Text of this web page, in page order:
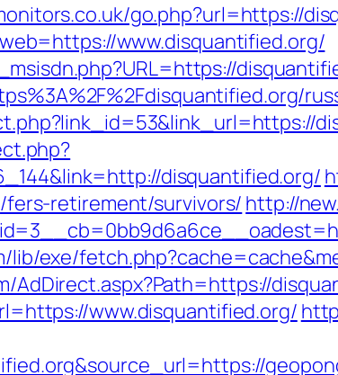
go.php?url=https://
www.disquantified.org/
disquantified.org/
retirement/survivors/ http://
exe/
AdDirect.aspx?Path=https://
www.disquantified.org/